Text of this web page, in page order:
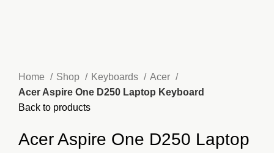
Home Shop Keyboards
Acer
Acer Aspire One D250 Laptop Keyboard
Back to products
Acer Aspire One D250 Laptop